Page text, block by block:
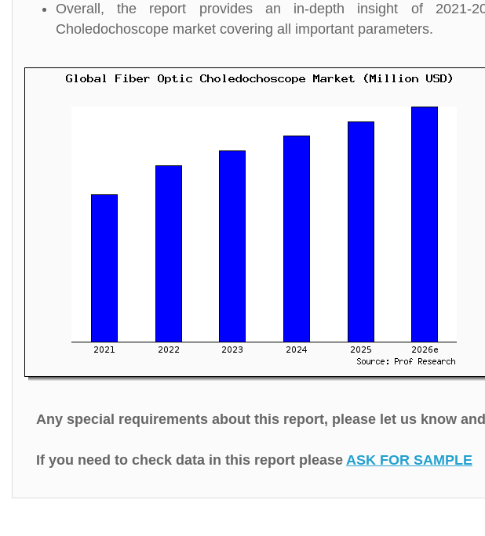
Overall, the report provides an in-depth insight of 2021-
Choledochoscope market covering all important parameters.
Any special requirements about this report, please let us know
If you need to check data in this report please ASK FOR SAMPLE